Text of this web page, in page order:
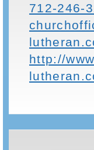
712-246-
http://